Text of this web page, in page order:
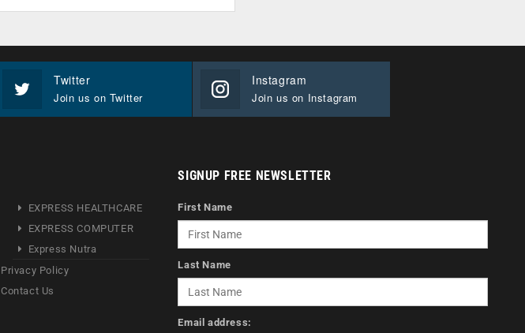
Twitter
Join us on Twitter
Instagram
Join us on Instagram
EXPRESS HEALTHCARE
EXPRESS COMPUTER
Express Nutra
Privacy Policy
Contact Us
SIGNUP FREE NEWSLETTER
First Name
Last Name
Email address: